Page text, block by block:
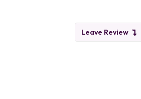
Leave Review